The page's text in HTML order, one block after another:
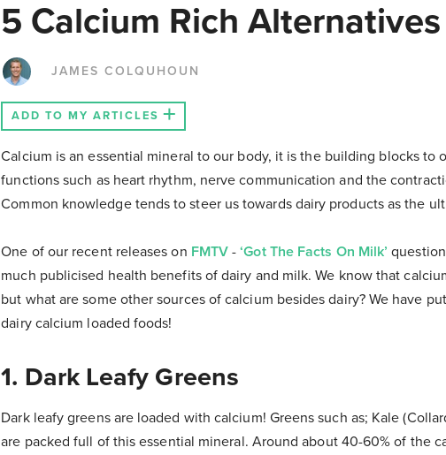
5 Calcium Rich
JAMES COLQUHOUN
ADD TO MY ARTICLES
Calcium is an essential mineral to our body, it is the building blocks to
functions such as heart rhythm, nerve communication and the
Common knowledge tends to steer us towards dairy products as the
One of our recent releases on FMTV-‘Got The Facts On Milk’
much publicised health benefits of dairy and milk. We know that
but what are some other sources of calcium besides dairy? We have
dairy calcium loaded foods!
1. Dark Leafy Greens
Dark leafy greens are loaded with calcium! Greens such as; Kale
are packed full of this essential mineral. Around about 40-60% of the